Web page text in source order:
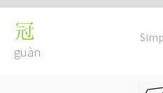
冠
guàn